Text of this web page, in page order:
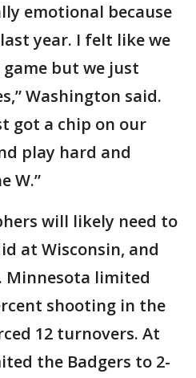
emotional because
year. I felt like we
but we just
Washington said.
got a chip on our
play hard and
W.”
will likely need to
at Wisconsin, and
Minnesota limited
shooting in the
12 turnovers. At
the Badgers to 2-